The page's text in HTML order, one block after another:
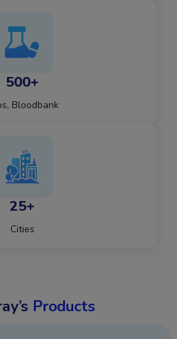
500+
Bloodbank
25+
Cities
Products